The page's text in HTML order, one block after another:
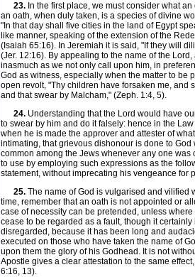
23. In the first place, we must consider what
an oath, when duly taken, is a species of divine
"In that day shall five cities in the land of Egypt
like manner, speaking of the extension of the
(Isaiah 65:16). In Jeremiah it is said, "If they will
(Jer. 12:16). By appealing to the name of the
inasmuch as we not only call upon him, in
God as witness, especially when the matter to be
open revolt, "Thy children have forsaken me, and
and that swear by Malcham," (Zeph. 1:4, 5).
24. Understanding that the Lord would have
to swear by him and do it falsely: hence in the
when he is made the approver and attester of
intimating, that grievous dishonour is done to
common among the Jews whenever any one
to use by employing such expressions as the
statement, without imprecating his vengeance for
25. The name of God is vulgarised and vilified
time, remember that an oath is not appointed or
case of necessity can be pretended, unless
cease to be regarded as a fault, though it
disregarded, because it has been long and
executed on those who have taken the name of
upon them the glory of his Godhead. It is not
Apostle gives a clear attestation to the same
6:16, 13).